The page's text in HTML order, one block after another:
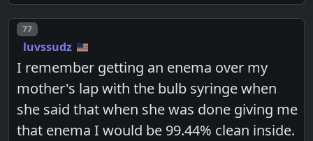
Post number
77
luvssudz
I remember getting an enema over my
mother's lap with the bulb syringe when
she said that when she was done giving me
that enema I would be 99.44% clean inside.